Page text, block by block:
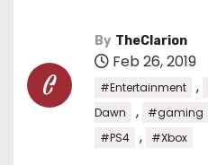
By TheClarion
Feb 26, 2019
#Entertainment ,
Dawn
, #gaming
#PS4 , #Xbox